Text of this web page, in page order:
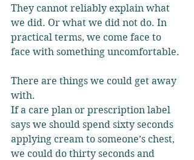
They cannot reliably explain what
we did. Or what we did not do. In
practical terms, we come face to
face with something uncomfortable.
There are things we could get away
with.
If a care plan or prescription label
says we should spend sixty seconds
applying cream to someone’s chest,
we could do thirty seconds and